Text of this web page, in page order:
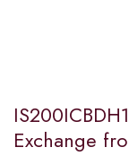
Exchange